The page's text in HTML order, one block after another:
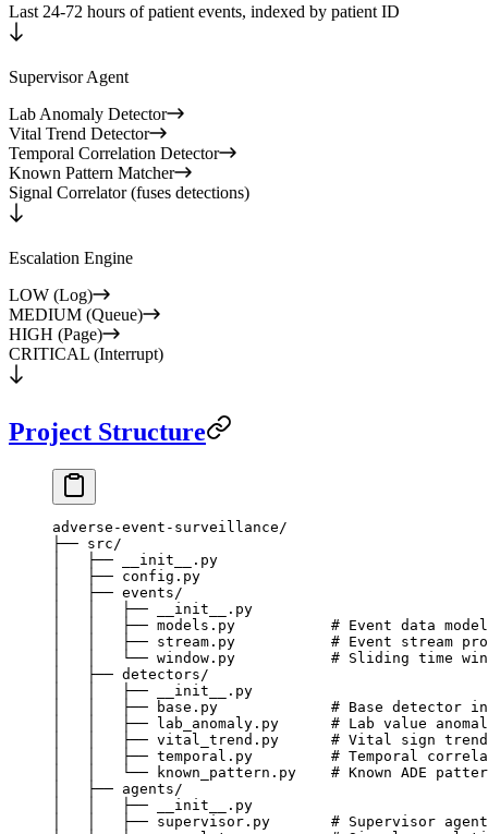
Last 24-72 hours of patient events, indexed by patient ID
Supervisor Agent
Lab Anomaly Detector
Vital Trend Detector
Temporal Correlation Detector
Known Pattern Matcher
Signal Correlator (fuses detections)
Escalation Engine
LOW (Log)
MEDIUM (Queue)
HIGH (Page)
CRITICAL (Interrupt)
Project Structure
adverse-event-surveillance/
├── src/
│   ├── __init__.py
│   ├── config.py
│   ├── events/
│   │   ├── __init__.py
│   │   ├── models.py           # Event data
│   │   ├── stream.py           # Event stream
│   │   └── window.py           # Sliding time
│   ├── detectors/
│   │   ├── __init__.py
│   │   ├── base.py             # Base detector
│   │   ├── lab_anomaly.py      # Lab value
│   │   ├── vital_trend.py      # Vital sign trend
│   │   ├── temporal.py         # Temporal
│   │   └── known_pattern.py    # Known ADE
│   ├── agents/
│   │   ├── __init__.py
│   │   ├── supervisor.py       # Supervisor agent